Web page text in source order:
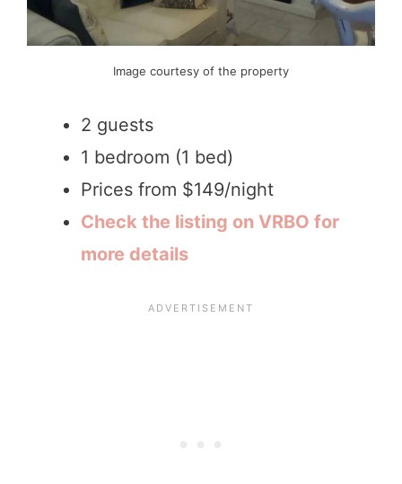
Image courtesy of the property
2 guests
1 bedroom (1 bed)
Prices from $149/night
Check the listing on VRBO for
more details